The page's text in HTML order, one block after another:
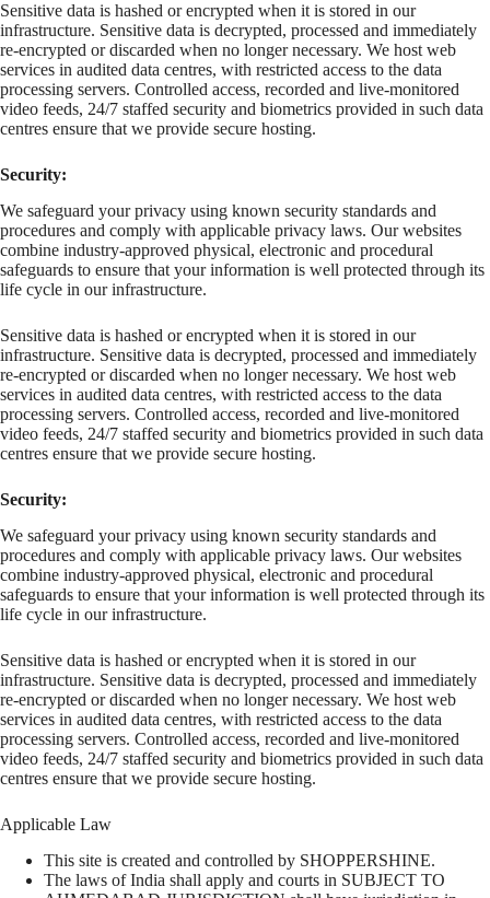
Sensitive data is hashed or encrypted when it is stored in our
infrastructure. Sensitive data is decrypted, processed and immediately
re-encrypted or discarded when no longer necessary. We host web
services in audited data centres, with restricted access to the data
processing servers. Controlled access, recorded and live-monitored
video feeds, 24/7 staffed security and biometrics provided in such data
centres ensure that we provide secure hosting.
Security:
We safeguard your privacy using known security standards and
procedures and comply with applicable privacy laws. Our websites
combine industry-approved physical, electronic and procedural
safeguards to ensure that your information is well protected through its
life cycle in our infrastructure.
Sensitive data is hashed or encrypted when it is stored in our
infrastructure. Sensitive data is decrypted, processed and immediately
re-encrypted or discarded when no longer necessary. We host web
services in audited data centres, with restricted access to the data
processing servers. Controlled access, recorded and live-monitored
video feeds, 24/7 staffed security and biometrics provided in such data
centres ensure that we provide secure hosting.
Security:
We safeguard your privacy using known security standards and
procedures and comply with applicable privacy laws. Our websites
combine industry-approved physical, electronic and procedural
safeguards to ensure that your information is well protected through its
life cycle in our infrastructure.
Sensitive data is hashed or encrypted when it is stored in our
infrastructure. Sensitive data is decrypted, processed and immediately
re-encrypted or discarded when no longer necessary. We host web
services in audited data centres, with restricted access to the data
processing servers. Controlled access, recorded and live-monitored
video feeds, 24/7 staffed security and biometrics provided in such data
centres ensure that we provide secure hosting.
Applicable Law
This site is created and controlled by SHOPPERSHINE.
The laws of India shall apply and courts in SUBJECT TO